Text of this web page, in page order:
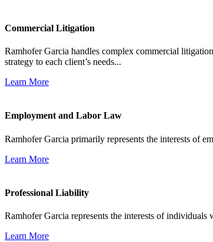
Commercial Litigation
Ramhofer Garcia handles complex commercial
strategy to each client’s needs...
Learn More
Employment and Labor Law
Ramhofer Garcia primarily represents the interests of
Learn More
Professional Liability
Ramhofer Garcia represents the interests of
Learn More